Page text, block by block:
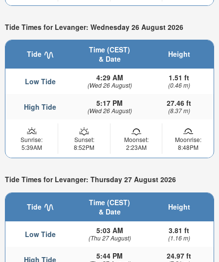
Tide Times for Levanger: Wednesday 26 August 2026
Tide
Time (CEST)
& Date
Height
Low Tide 4:29 AM
(Wed 26 August)
1.51 ft
(0.46 m)
High Tide 5:17 PM
(Wed 26 August)
27.46 ft
(8.37 m)
Sunrise:
5:39AM
Sunset:
8:52PM
Moonset:
2:23AM
Moonrise:
8:48PM
Tide Times for Levanger: Thursday 27 August 2026
Tide
Time (CEST)
& Date
Height
Low Tide 5:03 AM
(Thu 27 August)
3.81 ft
(1.16 m)
High Tide 5:44 PM 24.97 ft